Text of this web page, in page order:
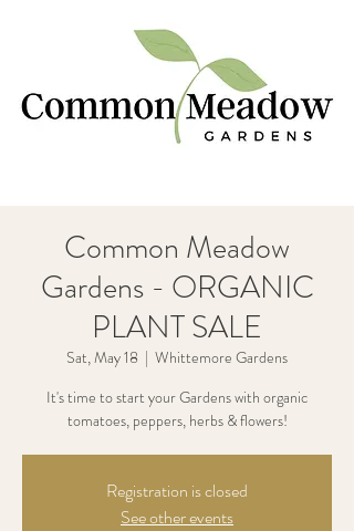
Common Meadow
Gardens - ORGANIC
PLANT SALE
Sat, May 18
  |
Whittemore Gardens
It's time to start your Gardens with organic
tomatoes, peppers, herbs & flowers!
Registration is closed
See other events